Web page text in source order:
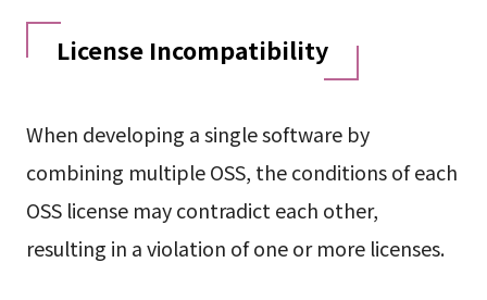
License Incompatibility
When developing a single software by
combining multiple OSS, the conditions of each
OSS license may contradict each other,
resulting in a violation of one or more licenses.